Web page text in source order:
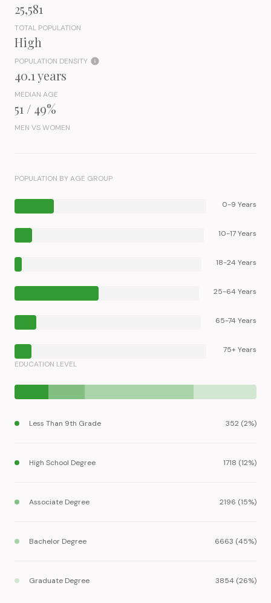
25,581
TOTAL POPULATION
High
POPULATION DENSITY
40.1 years
MEDIAN AGE
51 / 49%
MEN VS WOMEN
POPULATION BY AGE GROUP
0-9 Years
10-17 Years
18-24 Years
25-64 Years
65-74 Years
75+ Years
EDUCATION LEVEL
Less Than 9th Grade 352 (2%)
High School Degree 1718 (12%)
Associate Degree 2196 (15%)
Bachelor Degree 6663 (45%)
Graduate Degree 3854 (26%)